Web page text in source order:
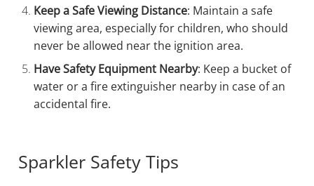
Keep a Safe Viewing Distance: Maintain a safe
viewing area, especially for children, who should
never be allowed near the ignition area.
Have Safety Equipment Nearby: Keep a bucket of
water or a fire extinguisher nearby in case of an
accidental fire.
Sparkler Safety Tips